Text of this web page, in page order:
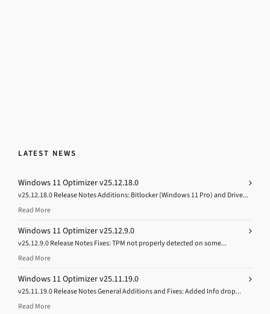
LATEST NEWS
Windows 11 Optimizer v25.12.18.0
v25.12.18.0 Release Notes Additions: Bitlocker (Windows 11 Pro) and Drive...
Read More
Windows 11 Optimizer v25.12.9.0
v25.12.9.0 Release Notes Fixes: TPM not properly detected on some...
Read More
Windows 11 Optimizer v25.11.19.0
v25.11.19.0 Release Notes General Additions and Fixes: Added Info drop...
Read More